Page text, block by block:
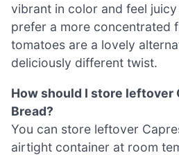
vibrant in color and feel
prefer a more concentrated
tomatoes are a lovely
deliciously different twist.
How should I store leftover
Bread?
You can store leftover
airtight container at room